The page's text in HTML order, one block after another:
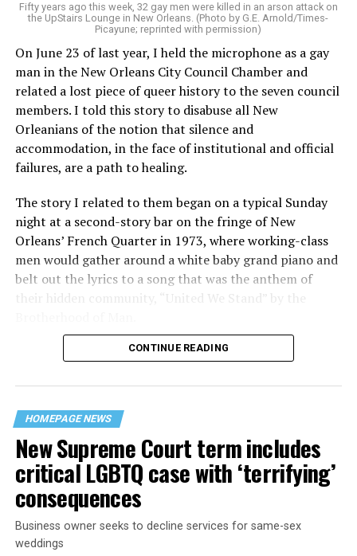
Fifty years ago this week, 32 gay men were killed in an arson attack on
the UpStairs Lounge in New Orleans. (Photo by G.E. Arnold/Times-
Picayune; reprinted with permission)
On June 23 of last year, I held the microphone as a gay
man in the New Orleans City Council Chamber and
related a lost piece of queer history to the seven council
members. I told this story to disabuse all New
Orleanians of the notion that silence and
accommodation, in the face of institutional and official
failures, are a path to healing.
The story I related to them began on a typical Sunday
night at a second-story bar on the fringe of New
Orleans’ French Quarter in 1973, where working-class
men would gather around a white baby grand piano and
belt out the lyrics to a song that was the anthem of
their hidden community, “United We Stand” by the
“United we stand,” the men would sing together,
their beloved UpStairs Lounge bar, an egalitarian free
space that served as a forerunner to today’s queer safe
havens.
CONTINUE READING
HOMEPAGE NEWS
New Supreme Court term includes
critical LGBTQ case with ‘terrifying’
consequences
Business owner seeks to decline services for same-sex
weddings